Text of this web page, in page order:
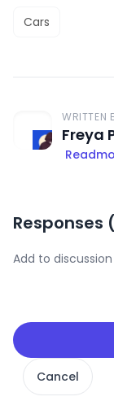
Cars
WRITTEN
Freya
Responses (
Cancel